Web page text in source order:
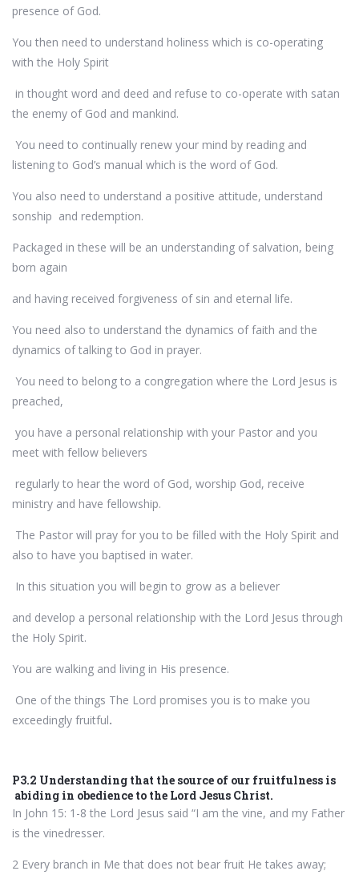
presence of God.
You then need to understand holiness which is co-operating
with the Holy Spirit
in thought word and deed and refuse to co-operate with satan
the enemy of God and mankind.
You need to continually renew your mind by reading and
listening to God’s manual which is the word of God.
You also need to understand a positive attitude, understand
sonship and redemption.
Packaged in these will be an understanding of salvation, being
born again
and having received forgiveness of sin and eternal life.
You need also to understand the dynamics of faith and the
dynamics of talking to God in prayer.
You need to belong to a congregation where the Lord Jesus is
preached,
you have a personal relationship with your Pastor and you
meet with fellow believers
regularly to hear the word of God, worship God, receive
ministry and have fellowship.
The Pastor will pray for you to be filled with the Holy Spirit and
also to have you baptised in water.
In this situation you will begin to grow as a believer
and develop a personal relationship with the Lord Jesus through
the Holy Spirit.
You are walking and living in His presence.
One of the things The Lord promises you is to make you
exceedingly fruitful.
P3.2 Understanding that the source of our fruitfulness is
abiding in obedience to the Lord Jesus Christ.
In John 15: 1-8 the Lord Jesus said “I am the vine, and my Father
is the vinedresser.
2 Every branch in Me that does not bear fruit He takes away;